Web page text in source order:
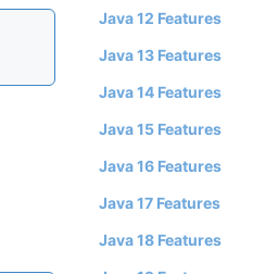
Java 12 Features
Java 13 Features
Java 14 Features
Java 15 Features
Java 16 Features
Java 17 Features
Java 18 Features